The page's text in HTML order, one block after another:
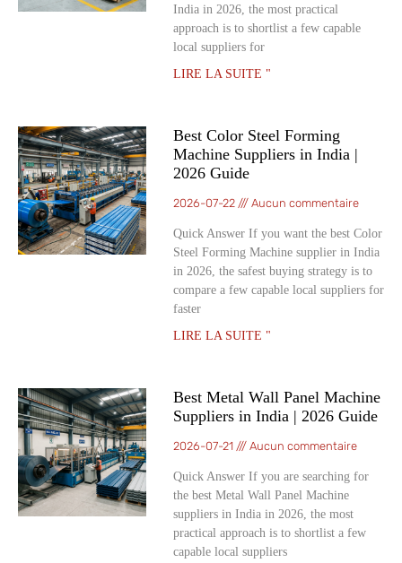
India in 2026, the most practical
approach is to shortlist a few capable
local suppliers for
LIRE LA SUITE "
Best Color Steel Forming
Machine Suppliers in India |
2026 Guide
2026-07-22 Aucun commentaire
Quick Answer If you want the best Color
Steel Forming Machine supplier in India
in 2026, the safest buying strategy is to
compare a few capable local suppliers for
faster
LIRE LA SUITE "
Best Metal Wall Panel Machine
Suppliers in India | 2026 Guide
2026-07-21 Aucun commentaire
Quick Answer If you are searching for
the best Metal Wall Panel Machine
suppliers in India in 2026, the most
practical approach is to shortlist a few
capable local suppliers